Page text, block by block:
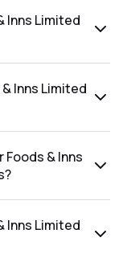
Inns Limited
Inns Limited
& Inns
Inns Limited